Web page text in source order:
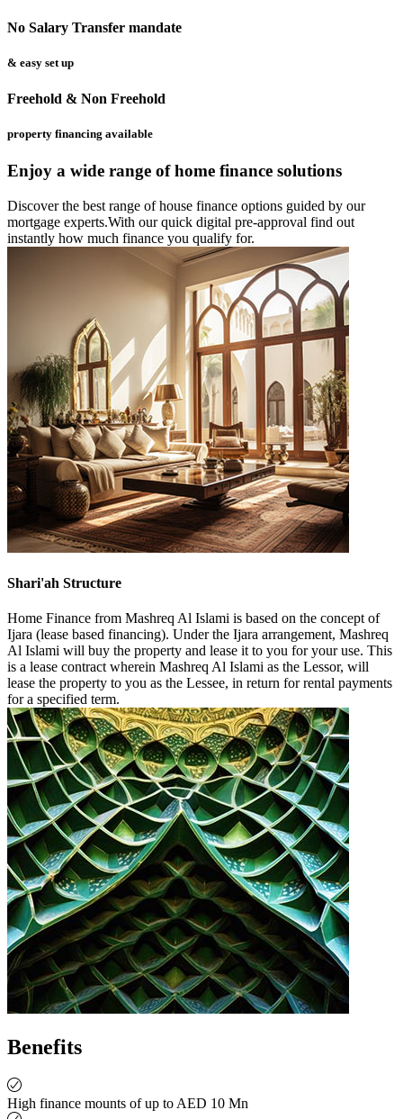
No Salary Transfer mandate
& easy set up
Freehold & Non Freehold
property financing available
Enjoy a wide range of home finance solutions
Discover the best range of house finance options guided by our
mortgage experts.With our quick digital pre-approval find out
instantly how much finance you qualify for.
Shari'ah Structure
Home Finance from Mashreq Al Islami is based on the concept of
Ijara (lease based financing). Under the Ijara arrangement, Mashreq
Al Islami will buy the property and lease it to you for your use. This
is a lease contract wherein Mashreq Al Islami as the Lessor, will
lease the property to you as the Lessee, in return for rental payments
for a specified term.
Benefits
High finance mounts of up to AED 10 Mn